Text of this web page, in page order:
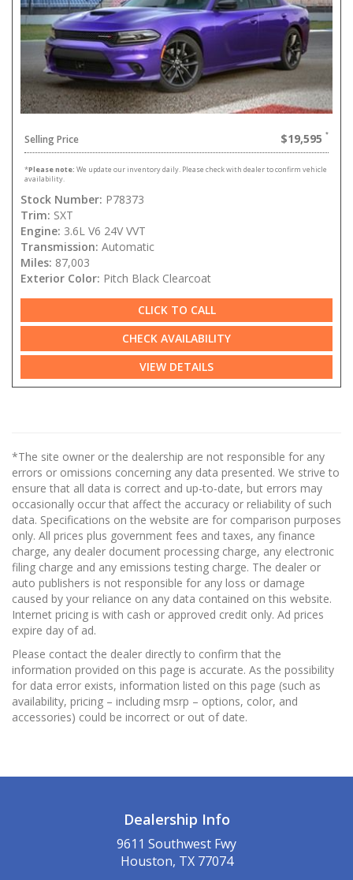
Selling Price $19,595
*Please note: We update our inventory daily. Please check with dealer to confirm vehicle
availability.
Stock Number: P78373
Trim: SXT
Engine: 3.6L V6 24V VVT
Transmission: Automatic
Miles: 87,003
Exterior Color: Pitch Black Clearcoat
CLICK TO CALL
CHECK AVAILABILITY
VIEW DETAILS
*The site owner or the dealership are not responsible for any
errors or omissions concerning any data presented. We strive to
ensure that all data is correct and up-to-date, but errors may
occasionally occur that affect the accuracy or reliability of such
data. Specifications on the website are for comparison purposes
only. All prices plus government fees and taxes, any finance
charge, any dealer document processing charge, any electronic
filing charge and any emissions testing charge. The dealer or
auto publishers is not responsible for any loss or damage
caused by your reliance on any data contained on this website.
Internet pricing is with cash or approved credit only. Ad prices
expire day of ad.
Please contact the dealer directly to confirm that the
information provided on this page is accurate. As the possibility
for data error exists, information listed on this page (such as
availability, pricing – including msrp – options, color, and
accessories) could be incorrect or out of date.
Dealership Info
9611 Southwest Fwy
Houston, TX 77074